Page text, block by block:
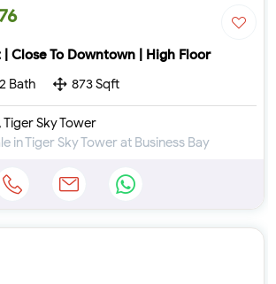
Close To Downtown | High Floor
2 Bath 873 Sqft
Tiger Sky Tower
in Tiger Sky Tower at Business Bay